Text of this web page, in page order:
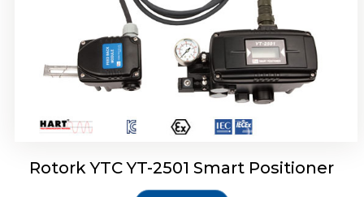
Rotork YTC YT-2501 Smart Positioner